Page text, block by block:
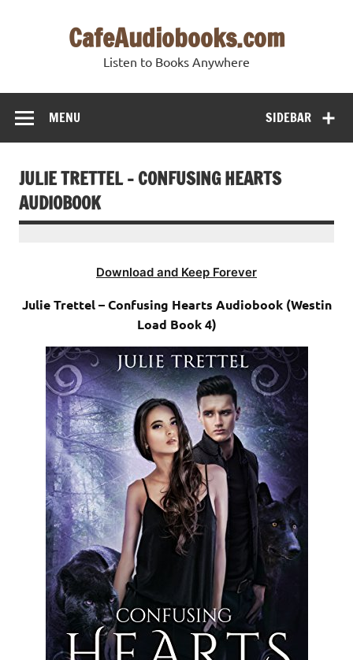
CafeAudiobooks.com
Listen to Books Anywhere
SIDEBAR
MENU
JULIE TRETTEL – CONFUSING HEARTS
AUDIOBOOK
Download and Keep Forever
Julie Trettel – Confusing Hearts Audiobook (Westin
Load Book 4)